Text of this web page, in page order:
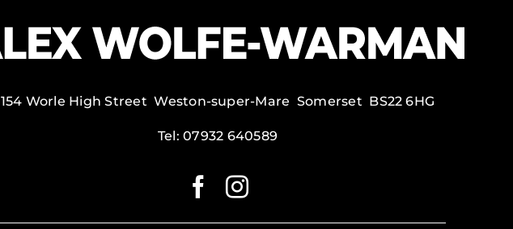
quantity
154 Worle High Street Weston-super-Mare Somerset BS22 6HG
Tel:07932 640589